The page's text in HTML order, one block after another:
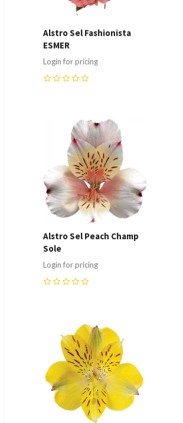
Alstro Sel Fashionista
ESMER
Login for pricing
Compare
Alstro Sel Peach Champ
Sole
Login for pricing
Compare